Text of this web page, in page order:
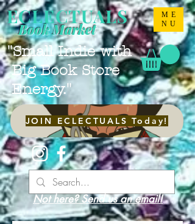
ME
NU
ECLECTUALS
"Small Indie with
Big Book Store
Energy."
Book Market
JOIN ECLECTUALS Today!
Not here? Send us an email!